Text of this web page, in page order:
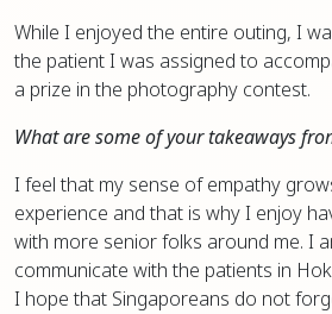
While I enjoyed the entire outing, I
the patient I was assigned to
a prize in the photography contest.
What are some of your takeaways
I feel that my sense of empathy
experience and that is why I enjoy
with more senior folks around me. I
communicate with the patients in
I hope that Singaporeans do not